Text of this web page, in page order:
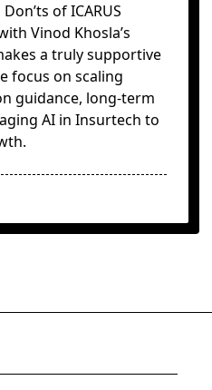
of ICARUS
Vinod Khosla’s
a truly supportive
focus on scaling
guidance, long-term
AI in Insurtech to